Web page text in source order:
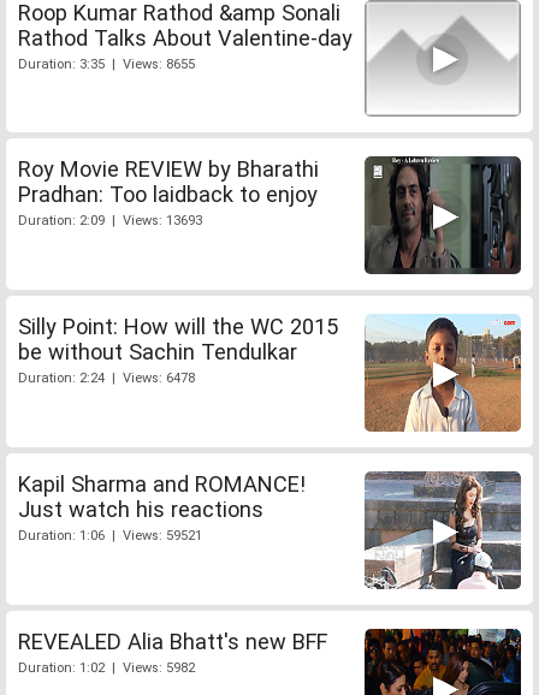
Roop Kumar Rathod &amp Sonali
Rathod Talks About Valentine-day
Duration: 3:35 | Views: 8655
Roy Movie REVIEW by Bharathi
Pradhan: Too laidback to enjoy
Duration: 2:09 | Views: 13693
Silly Point: How will the WC 2015
be without Sachin Tendulkar
Duration: 2:24 | Views: 6478
Kapil Sharma and ROMANCE!
Just watch his reactions
Duration: 1:06 | Views: 59521
REVEALED Alia Bhatt's new BFF
Duration: 1:02 | Views: 5982